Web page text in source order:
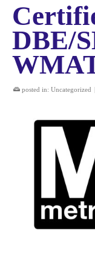
DBE/
posted in: Uncategorized |